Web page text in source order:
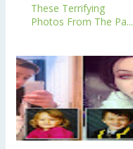
These Terrifying
Photos From The Pa...